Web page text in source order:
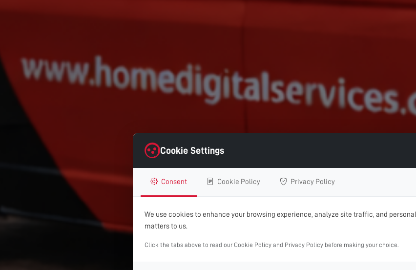
Cookie Settings
Consent Cookie Policy Privacy Policy
We use cookies to enhance your browsing experience, analyze site traffic, and
matters to us.
Click the tabs above to read our Cookie Policy and Privacy Policy before making your choice.